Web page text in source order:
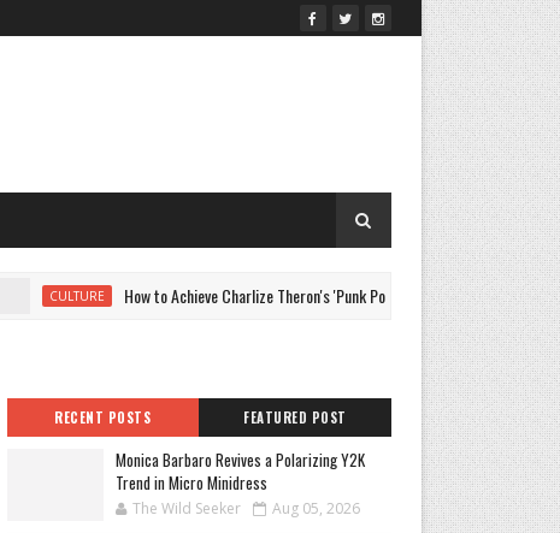
CULTURE How to Achieve Charlize Theron's 'Punk Pompadour' At Home
RECENT POSTS FEATURED POST
Monica Barbaro Revives a Polarizing Y2K
Trend in Micro Minidress
The Wild Seeker Aug 05, 2026